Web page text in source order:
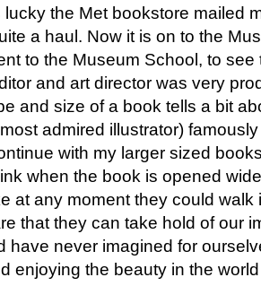
the Met bookstore mailed
a haul. Now it is on to the
to the Museum School, to see
and art director was very
and size of a book tells a bit
admired illustrator)
with my larger sized
when the book is opened
at any moment they could walk
that they can take hold of our
have never imagined for
enjoying the beauty in the